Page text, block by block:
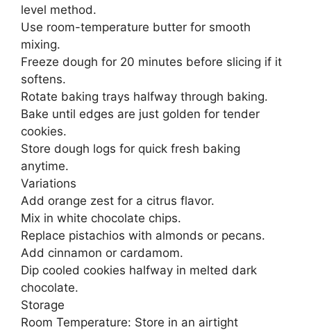
level method.
Use room-temperature butter for smooth
mixing.
Freeze dough for 20 minutes before slicing if it
softens.
Rotate baking trays halfway through baking.
Bake until edges are just golden for tender
cookies.
Store dough logs for quick fresh baking
anytime.
Variations
Add orange zest for a citrus flavor.
Mix in white chocolate chips.
Replace pistachios with almonds or pecans.
Add cinnamon or cardamom.
Dip cooled cookies halfway in melted dark
chocolate.
Storage
Room Temperature: Store in an airtight